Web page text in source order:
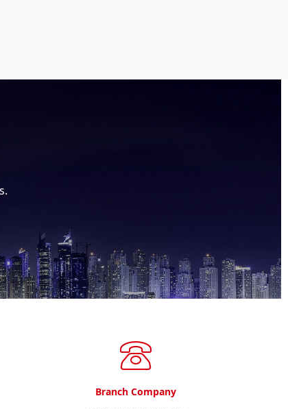
Branch Company